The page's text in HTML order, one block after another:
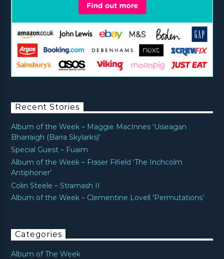
Recent Stories
Album of the Week – Maggie MacInnes ‘Uiseagan
Bharraigh (Barra Skylarks)’
Special Guest – Fuaim
Album of the Week – Fraser Fifield ‘The Inchcolm
Antiphoner’
Colin Steele – Stramash II
Album of the Week – Clementine Lovell ‘Permutations’
Categories
Album of The Week